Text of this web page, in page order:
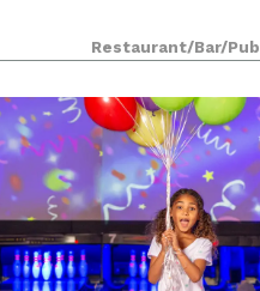
Restaurant/Bar/Pub